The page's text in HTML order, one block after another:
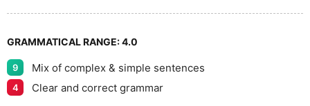
GRAMMATICAL RANGE:4.0
9 Mix of complex & simple sentences
4 Clear and correct grammar